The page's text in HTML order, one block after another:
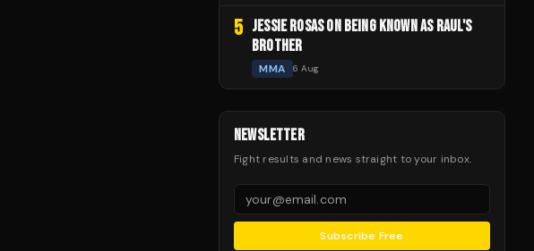
5 JESSIE ROSAS ON BEING KNOWN AS RAUL'S
BROTHER
MMA 6 Aug
NEWSLETTER
Fight results and news straight to your inbox.
Subscribe Free